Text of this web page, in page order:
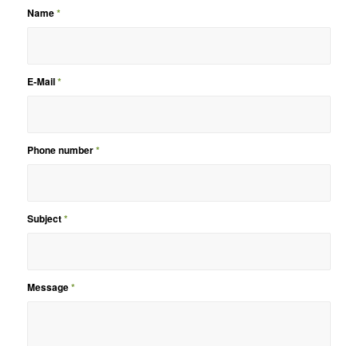
Name*
E-Mail*
Phone number*
Subject*
Message*